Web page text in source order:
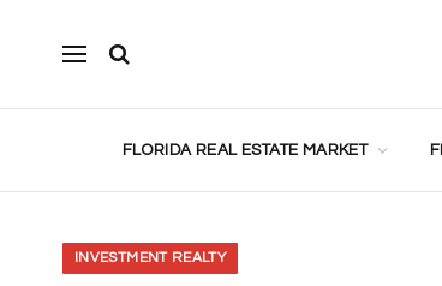
FLORIDA REAL ESTATE MARKET
INVESTMENT REALTY